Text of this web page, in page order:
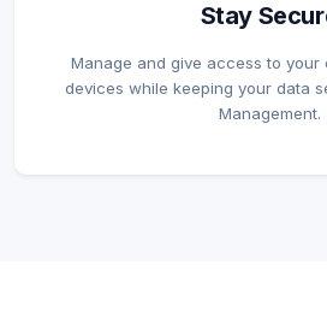
Stay
Manage and give access to your
devices while keeping your data
Management.